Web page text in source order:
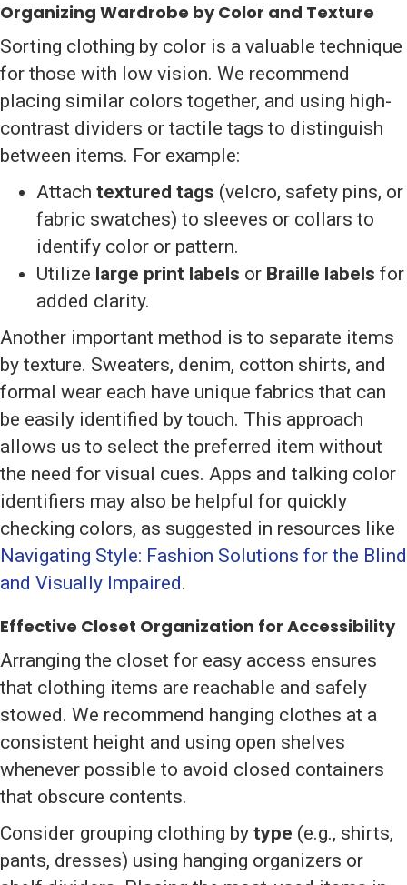
Organizing Wardrobe by Color and Texture
Sorting clothing by color is a valuable technique
for those with low vision. We recommend
placing similar colors together, and using high-
contrast dividers or tactile tags to distinguish
between items. For example:
Attach textured tags (velcro, safety pins, or
fabric swatches) to sleeves or collars to
identify color or pattern.
Utilize large print labels or Braille labels for
added clarity.
Another important method is to separate items
by texture. Sweaters, denim, cotton shirts, and
formal wear each have unique fabrics that can
be easily identified by touch. This approach
allows us to select the preferred item without
the need for visual cues. Apps and talking color
identifiers may also be helpful for quickly
checking colors, as suggested in resources like
Navigating Style: Fashion Solutions for the Blind
and Visually Impaired.
Effective Closet Organization for Accessibility
Arranging the closet for easy access ensures
that clothing items are reachable and safely
stowed. We recommend hanging clothes at a
consistent height and using open shelves
whenever possible to avoid closed containers
that obscure contents.
Consider grouping clothing by type (e.g., shirts,
pants, dresses) using hanging organizers or